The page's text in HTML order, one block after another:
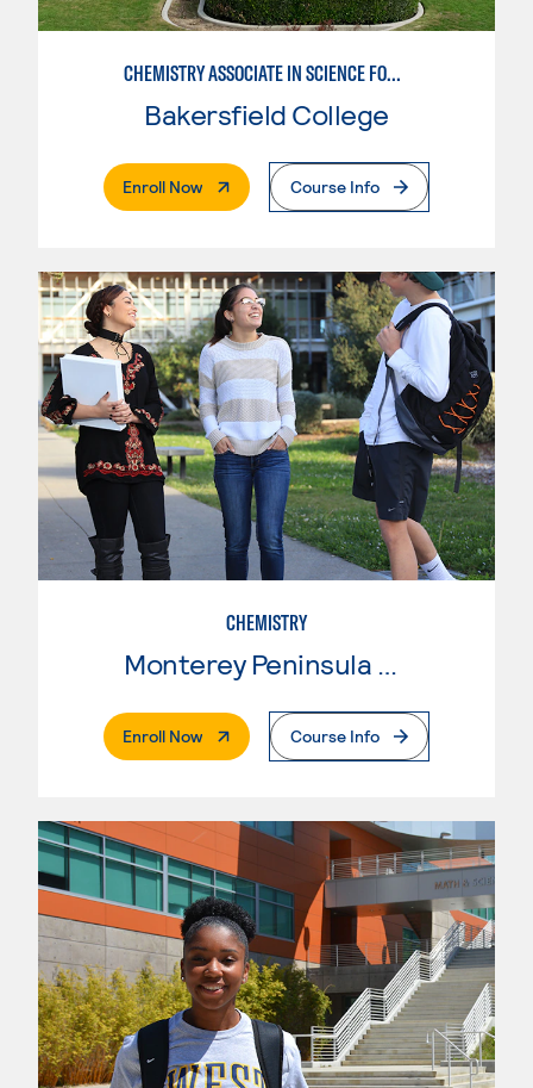
CHEMISTRY ASSOCIATE IN SCIENCE FOR UC
Bakersfield College
Enroll Now. External PageCourse Info
CHEMISTRY
Monterey Peninsula College
Enroll Now. External PageCourse Info